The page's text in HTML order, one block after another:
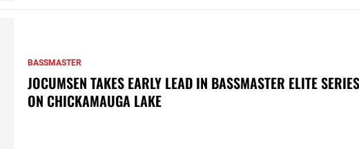
BASSMASTER
JOCUMSEN TAKES EARLY LEAD IN BASSMASTER ELITE
ON CHICKAMAUGA LAKE